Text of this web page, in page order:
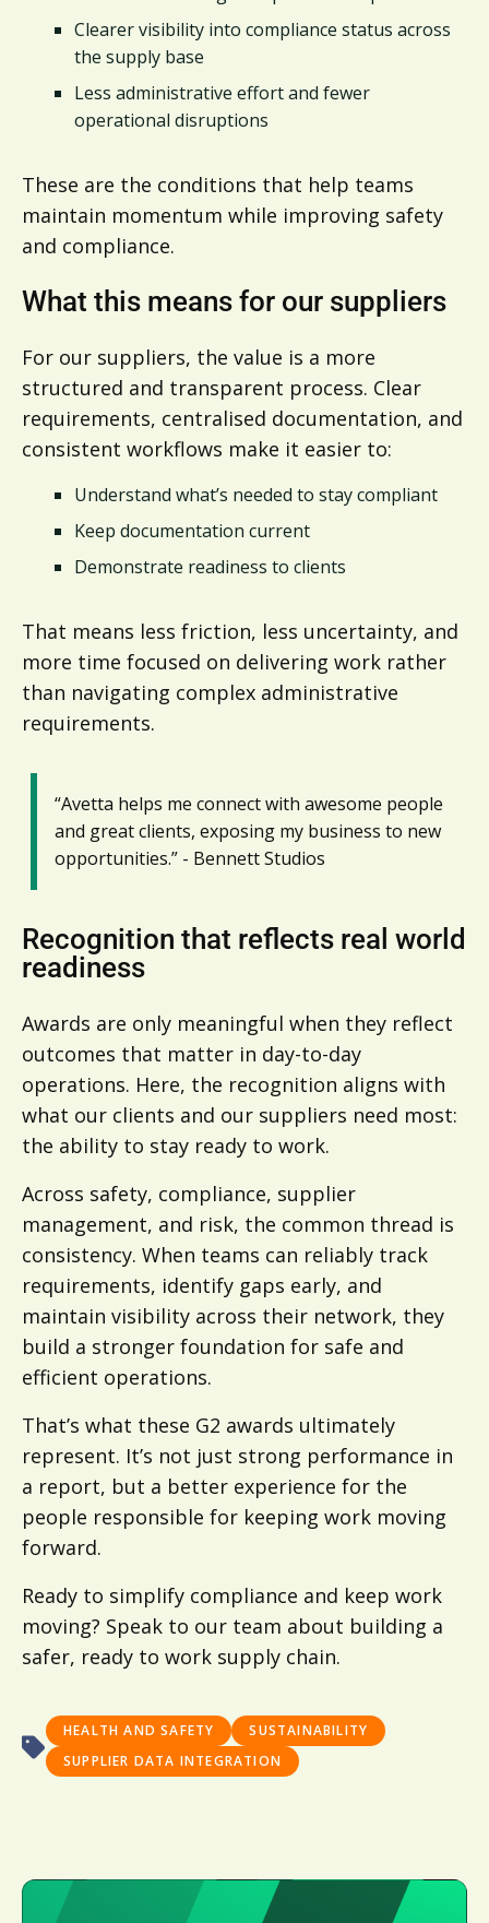
Clearer visibility into compliance status across
the supply base
Less administrative effort and fewer
operational disruptions
These are the conditions that help teams
maintain momentum while improving safety
and compliance.
What this means for our suppliers
For our suppliers, the value is a more
structured and transparent process. Clear
requirements, centralised documentation, and
consistent workflows make it easier to:
Understand what’s needed to stay compliant
Keep documentation current
Demonstrate readiness to clients
That means less friction, less uncertainty, and
more time focused on delivering work rather
than navigating complex administrative
requirements.
“Avetta helps me connect with awesome people
and great clients, exposing my business to new
opportunities.” - Bennett Studios
Recognition that reflects real world
readiness
Awards are only meaningful when they reflect
outcomes that matter in day-to-day
operations. Here, the recognition aligns with
what our clients and our suppliers need most:
the ability to stay ready to work.
Across safety, compliance, supplier
management, and risk, the common thread is
consistency. When teams can reliably track
requirements, identify gaps early, and
maintain visibility across their network, they
build a stronger foundation for safe and
efficient operations.
That’s what these G2 awards ultimately
represent. It’s not just strong performance in
a report, but a better experience for the
people responsible for keeping work moving
forward.
Ready to simplify compliance and keep work
moving? Speak to our team about building a
safer, ready to work supply chain.
HEALTH AND SAFETY
SUSTAINABILITY
SUPPLIER DATA INTEGRATION